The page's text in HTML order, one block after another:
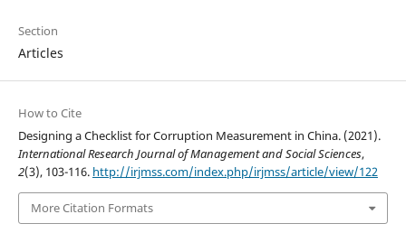
Section
Articles
How to Cite
Designing a Checklist for Corruption Measurement in China. (2021).
International Research Journal of Management and Social Sciences,
2(3), 103-116. http://irjmss.com/index.php/irjmss/article/view/122
More Citation Formats